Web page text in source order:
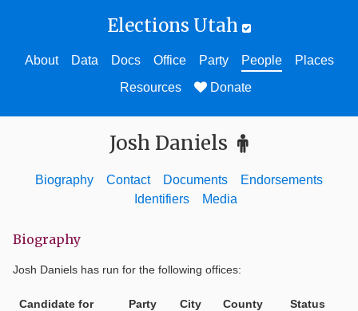
Elections Utah
About Data Docs Office Party People
Places
Resources
Donate
Josh Daniels
Biography Contact Documents
Endorsements
Identifiers
Media
Biography
Josh Daniels has run for the following offices:
Candidate for Party City County Status